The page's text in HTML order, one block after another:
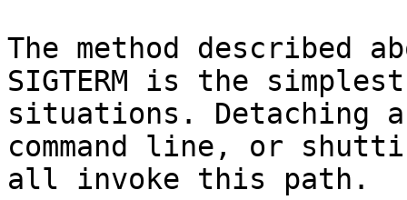
The method described
SIGTERM is the
situations. Detaching
command line, or
all invoke this path.